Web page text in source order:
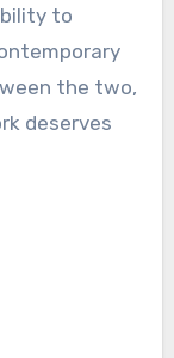
to
the two,
deserves